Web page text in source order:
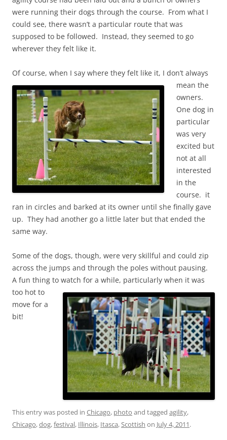
were running their dogs through the course. From what I
could see, there wasn’t a particular route that was
supposed to be followed. Instead, they seemed to go
wherever they felt like it.
Of course, when I say where they felt like it, I don’t always
mean the
owners.
One dog in
particular
was very
excited but
not at all
interested
in the
course. it
ran in circles and barked at its owner until she finally gave
up. They had another go a little later but that ended the
same way.
Some of the dogs, though, were very skillful and could zip
across the jumps and through the poles without pausing.
A fun thing to watch for a while, particularly when it was
too hot to
move for a
bit!
This entry was posted in Chicago, photo and tagged agility,
Chicago,dog,festival, Illinois, Itasca,Scottish on July 4, 2011.